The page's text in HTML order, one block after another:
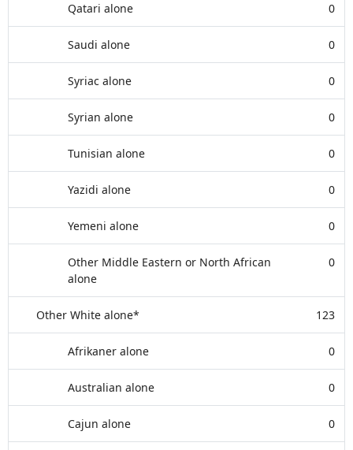
Qatari alone 0
Saudi alone 0
Syriac alone 0
Syrian alone 0
Tunisian alone 0
Yazidi alone 0
Yemeni alone 0
Other Middle Eastern or North African
alone
0
Other White alone* 123
Afrikaner alone 0
Australian alone 0
Cajun alone 0